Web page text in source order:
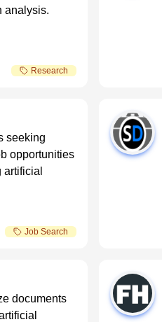
analysis.
Research
seeking
opportunities
Job Search
documents